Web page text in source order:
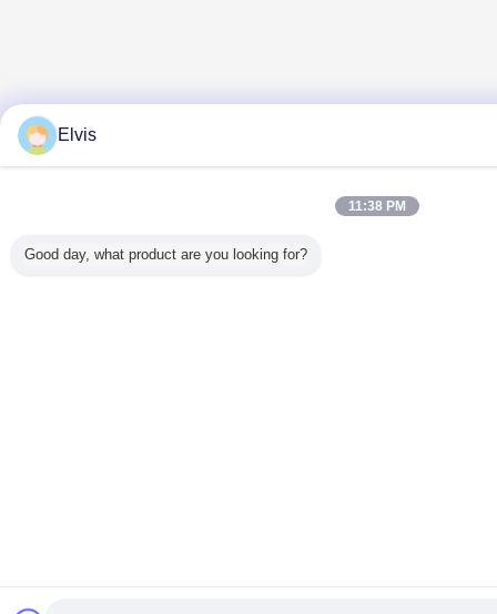
Elvis
11:38 PM
Good day, what product are you looking for?